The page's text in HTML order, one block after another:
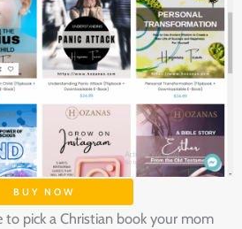
BUY NOW
to pick a Christian book your mom